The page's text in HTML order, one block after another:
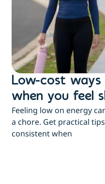
Low-cost
when you feel
Feeling low on energy
a chore. Get practical
consistent when